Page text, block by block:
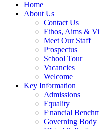
Home
About Us
Contact Us
Ethos, Aims &
Meet Our Staff
Prospectus
School Tour
Vacancies
Welcome
Key Information
Admissions
Equality
Financial
Governing Body